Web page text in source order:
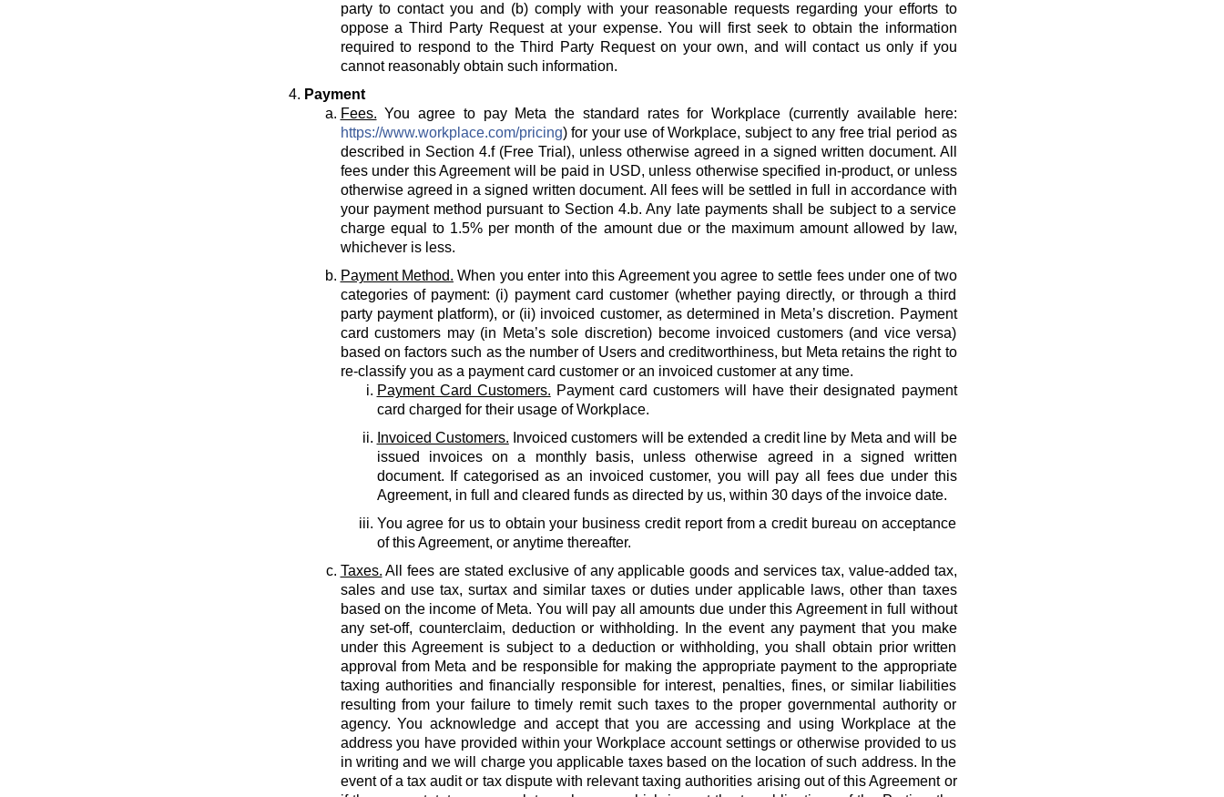
party to contact you and (b) comply with your reasonable requests regarding your efforts to
oppose a Third Party Request at your expense. You will first seek to obtain the information
required to respond to the Third Party Request on your own, and will contact us only if you
cannot reasonably obtain such information.
Payment
Fees. You agree to pay Meta the standard rates for Workplace (currently available here:
https://www.workplace.com/pricing) for your use of Workplace, subject to any free trial period as
described in Section 4.f (Free Trial), unless otherwise agreed in a signed written document. All
fees under this Agreement will be paid in USD, unless otherwise specified in-product, or unless
otherwise agreed in a signed written document. All fees will be settled in full in accordance with
your payment method pursuant to Section 4.b. Any late payments shall be subject to a service
charge equal to 1.5% per month of the amount due or the maximum amount allowed by law,
whichever is less.
Payment Method. When you enter into this Agreement you agree to settle fees under one of two
categories of payment: (i) payment card customer (whether paying directly, or through a third
party payment platform), or (ii) invoiced customer, as determined in Meta’s discretion. Payment
card customers may (in Meta’s sole discretion) become invoiced customers (and vice versa)
based on factors such as the number of Users and creditworthiness, but Meta retains the right to
re-classify you as a payment card customer or an invoiced customer at any time.
Payment Card Customers. Payment card customers will have their designated payment
card charged for their usage of Workplace.
Invoiced Customers. Invoiced customers will be extended a credit line by Meta and will be
issued invoices on a monthly basis, unless otherwise agreed in a signed written
document. If categorised as an invoiced customer, you will pay all fees due under this
Agreement, in full and cleared funds as directed by us, within 30 days of the invoice date.
You agree for us to obtain your business credit report from a credit bureau on acceptance
of this Agreement, or anytime thereafter.
Taxes. All fees are stated exclusive of any applicable goods and services tax, value-added tax,
sales and use tax, surtax and similar taxes or duties under applicable laws, other than taxes
based on the income of Meta. You will pay all amounts due under this Agreement in full without
any set-off, counterclaim, deduction or withholding. In the event any payment that you make
under this Agreement is subject to a deduction or withholding, you shall obtain prior written
approval from Meta and be responsible for making the appropriate payment to the appropriate
taxing authorities and financially responsible for interest, penalties, fines, or similar liabilities
resulting from your failure to timely remit such taxes to the proper governmental authority or
agency. You acknowledge and accept that you are accessing and using Workplace at the
address you have provided within your Workplace account settings or otherwise provided to us
in writing and we will charge you applicable taxes based on the location of such address. In the
event of a tax audit or tax dispute with relevant taxing authorities arising out of this Agreement or